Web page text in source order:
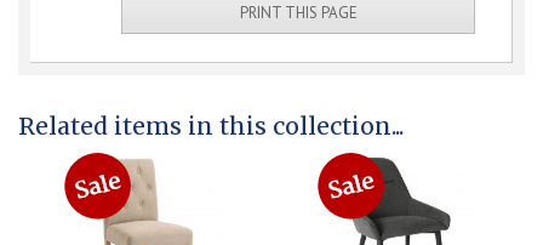
PRINT THIS PAGE
Related items in this collection...